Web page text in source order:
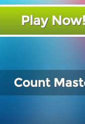
Play Now!
Count